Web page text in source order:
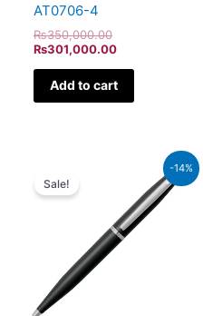
AT0706-4
₨350,000.00
₨301,000.00
Add to cart
-14%
Sale!
₨4,800.00.
Current
price
is: